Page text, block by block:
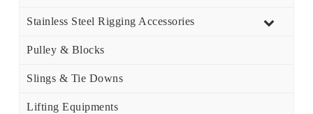
Stainless Steel Rigging Accessories
Pulley & Blocks
Slings & Tie Downs
Lifting Equipments